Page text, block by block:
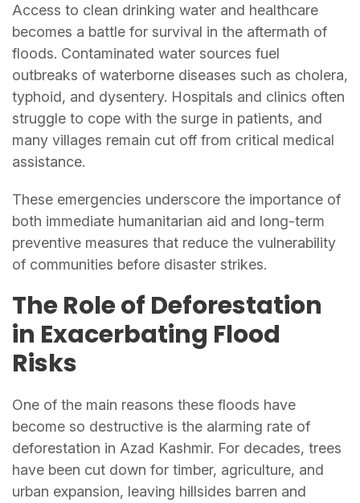
Access to clean drinking water and healthcare
becomes a battle for survival in the aftermath of
floods. Contaminated water sources fuel
outbreaks of waterborne diseases such as cholera,
typhoid, and dysentery. Hospitals and clinics often
struggle to cope with the surge in patients, and
many villages remain cut off from critical medical
assistance.
These emergencies underscore the importance of
both immediate humanitarian aid and long-term
preventive measures that reduce the vulnerability
of communities before disaster strikes.
The Role of Deforestation
in Exacerbating Flood
Risks
One of the main reasons these floods have
become so destructive is the alarming rate of
deforestation in Azad Kashmir. For decades, trees
have been cut down for timber, agriculture, and
urban expansion, leaving hillsides barren and